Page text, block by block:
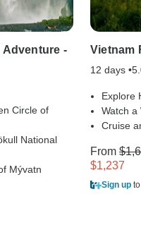
Adventure -
Circle of
National
Mývatn
Vietnam
12 days •
Explore
Watch a
Cruise
From
$1,237
Sign up